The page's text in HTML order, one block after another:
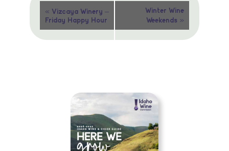
Event
Navigation
« Vizcaya Winery –
Friday Happy Hour
Winter Wine
Weekends »